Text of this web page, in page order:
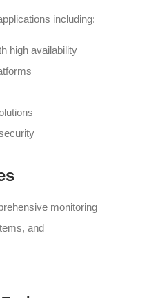
including:
high availability
monitoring
and